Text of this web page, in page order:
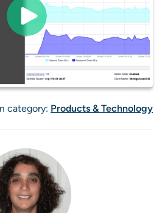
category: Products & Technology